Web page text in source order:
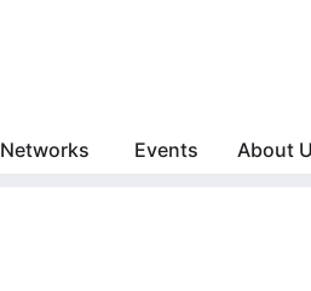
Networks Events About